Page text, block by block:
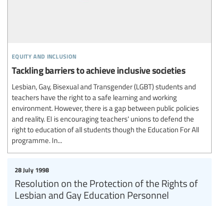
equity and inclusion
Tackling barriers to achieve inclusive societies
Lesbian, Gay, Bisexual and Transgender (LGBT) students and
teachers have the right to a safe learning and working
environment. However, there is a gap between public policies
and reality. EI is encouraging teachers' unions to defend the
right to education of all students though the Education For All
programme. In...
28 July 1998
Resolution on the Protection of the Rights of
Lesbian and Gay Education Personnel